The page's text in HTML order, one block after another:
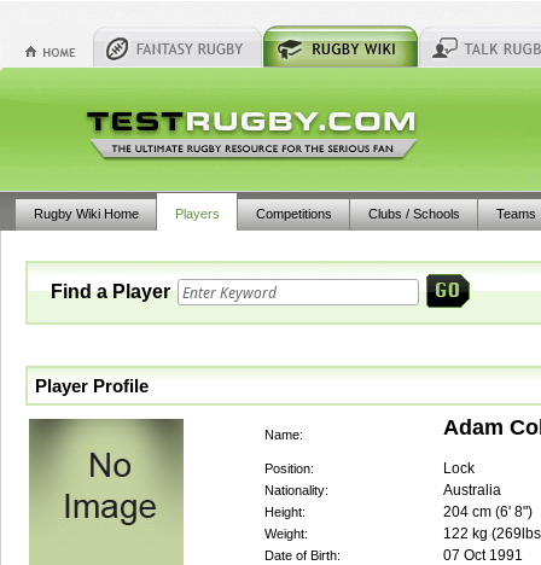
Rugby Wiki Home Players Competitions Clubs / Schools Teams
Find a Player
Player Profile
Name: Adam
Position: Lock
Nationality: Australia
Height: 204 cm (6' 8")
Weight: 122 kg (269lbs
Date of Birth: 07 Oct 1991